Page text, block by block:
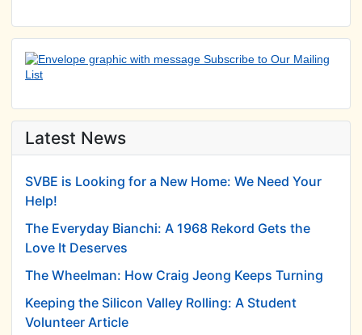
Latest News
SVBE is Looking for a New Home: We Need Your
Help!
The Everyday Bianchi: A 1968 Rekord Gets the
Love It Deserves
The Wheelman: How Craig Jeong Keeps Turning
Keeping the Silicon Valley Rolling: A Student
Volunteer Article